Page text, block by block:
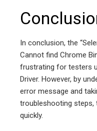
In conclusion, the
Cannot find Chrome
frustrating for testers
Driver. However, by
error message and
troubleshooting steps,
quickly.